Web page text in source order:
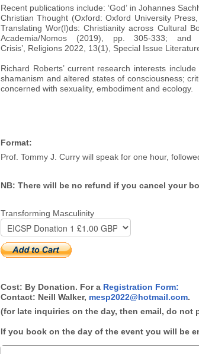
Recent publications include: ‘God’ in Johannes
Christian Thought (Oxford: Oxford University
Translating Wor(l)ds: Christianity across Cultural
Academia/Nomos (2019), pp. 305-333;
Crisis’, Religions 2022, 13(1), Special Issue
Richard Roberts’ current research interests
shamanism and altered states of consciousness;
concerned with sexuality, embodiment and ecology.
Format:
Prof. Tommy J. Curry will speak for one hour,
NB: There will be no refund if you cancel your
Transforming Masculinity
Cost: By Donation. For a Registration Form:
Contact: Neill Walker, mesp2022@hotmail.com.
(for late inquiries on the day, then email, do not
If you book on the day of the event you will be